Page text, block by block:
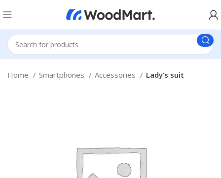
Home Smartphones Accessories Lady’s suit